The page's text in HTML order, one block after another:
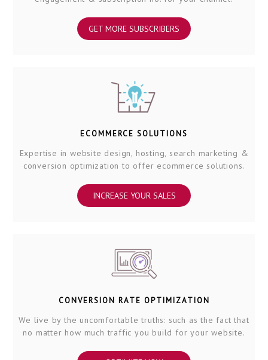
GET MORE SUBSCRIBERS
ECOMMERCE SOLUTIONS
Expertise in website design, hosting, search marketing &
conversion optimization to offer ecommerce solutions.
INCREASE YOUR SALES
CONVERSION RATE OPTIMIZATION
We live by the uncomfortable truths: such as the fact that
no matter how much traffic you build for your website.